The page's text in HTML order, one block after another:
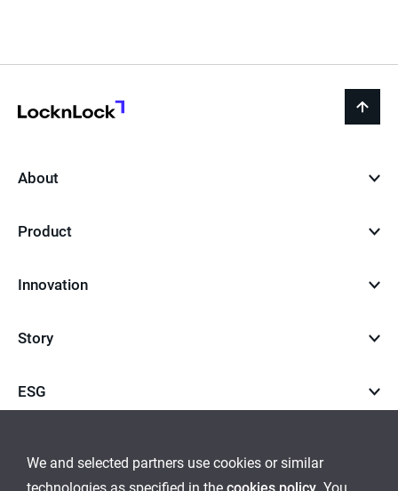
We and selected partners use cookies or similar
back
About
Product
Innovation
Story
ESG